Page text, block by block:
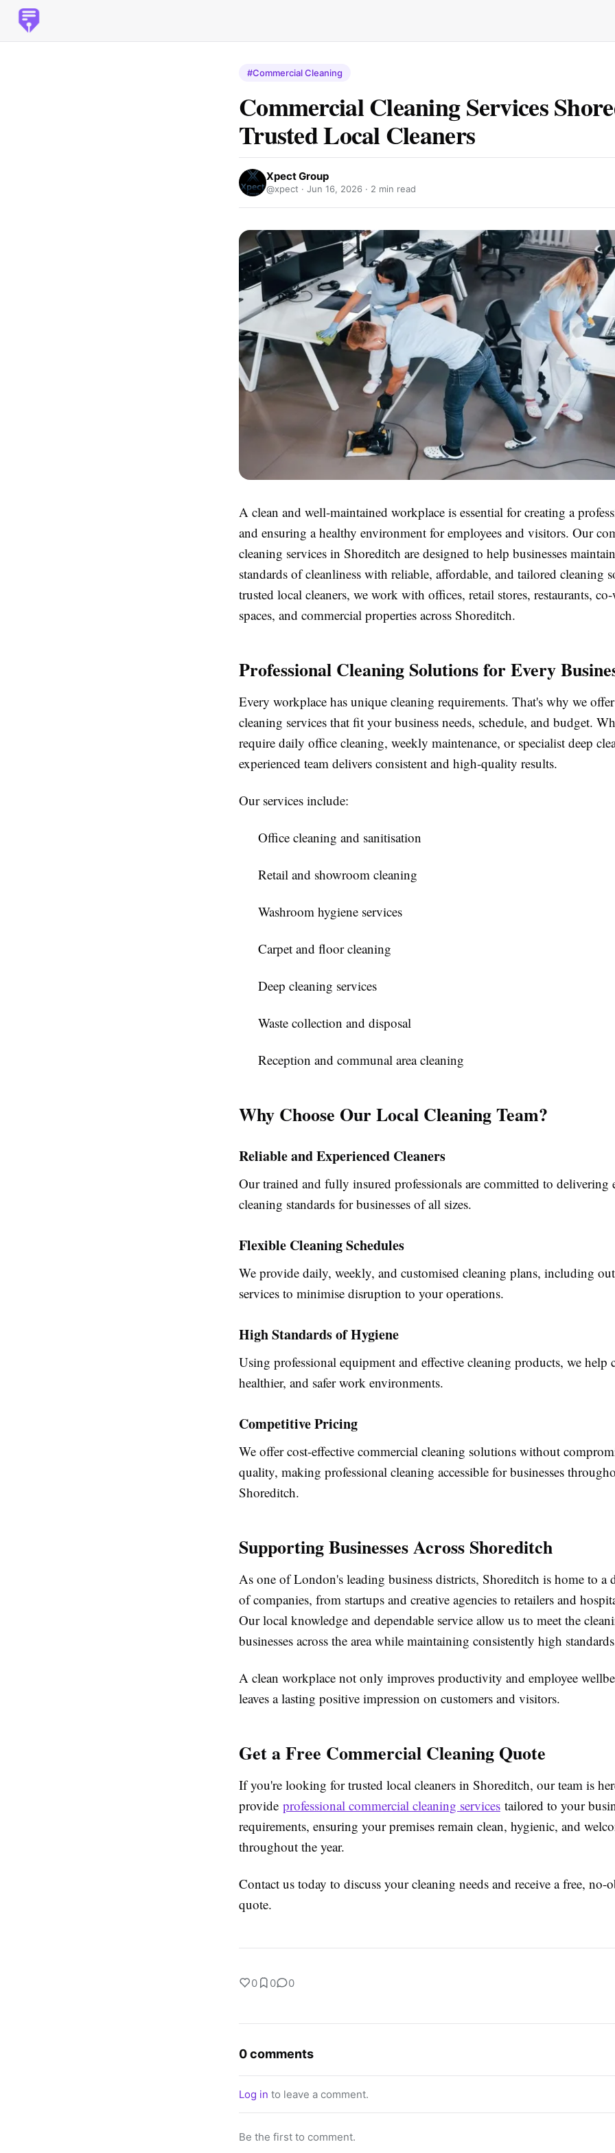
#Commercial Cleaning
Commercial Cleaning Services
Trusted Local Cleaners
Xpect Group
@xpect · Jun 16, 2026 · 2 min read
A clean and well-maintained workplace is essential for creating a
and ensuring a healthy environment for employees and visitors. Our
cleaning services in Shoreditch are designed to help businesses
standards of cleanliness with reliable, affordable, and tailored cleaning
trusted local cleaners, we work with offices, retail stores, restaurants,
spaces, and commercial properties across Shoreditch.
Professional Cleaning Solutions for Every
Every workplace has unique cleaning requirements. That's why we
cleaning services that fit your business needs, schedule, and budget.
require daily office cleaning, weekly maintenance, or specialist deep
experienced team delivers consistent and high-quality results.
Our services include:
Office cleaning and sanitisation
Retail and showroom cleaning
Washroom hygiene services
Carpet and floor cleaning
Deep cleaning services
Waste collection and disposal
Reception and communal area cleaning
Why Choose Our Local Cleaning Team?
Reliable and Experienced Cleaners
Our trained and fully insured professionals are committed to delivering
cleaning standards for businesses of all sizes.
Flexible Cleaning Schedules
We provide daily, weekly, and customised cleaning plans, including
services to minimise disruption to your operations.
High Standards of Hygiene
Using professional equipment and effective cleaning products, we help
healthier, and safer work environments.
Competitive Pricing
We offer cost-effective commercial cleaning solutions without
quality, making professional cleaning accessible for businesses
Shoreditch.
Supporting Businesses Across Shoreditch
As one of London's leading business districts, Shoreditch is home to a
of companies, from startups and creative agencies to retailers and
Our local knowledge and dependable service allow us to meet the
businesses across the area while maintaining consistently high
A clean workplace not only improves productivity and employee
leaves a lasting positive impression on customers and visitors.
Get a Free Commercial Cleaning Quote
If you're looking for trusted local cleaners in Shoreditch, our team is
provide professional commercial cleaning services tailored to your
requirements, ensuring your premises remain clean, hygienic, and
throughout the year.
Contact us today to discuss your cleaning needs and receive a free, no-
quote.
0 0 0
0 comments
Log in to leave a comment.
Be the first to comment.